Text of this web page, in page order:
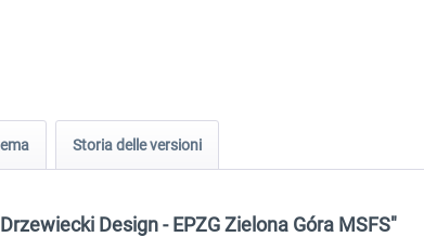
Storia delle versioni
Design - EPZG Zielona Góra MSFS"